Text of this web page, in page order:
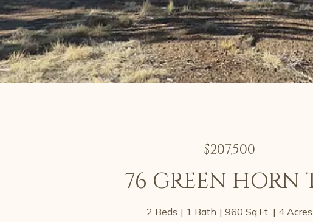
$207,500
76 GREEN HORN
2 Beds 1 Bath 960 Sq.Ft. 4 Acres